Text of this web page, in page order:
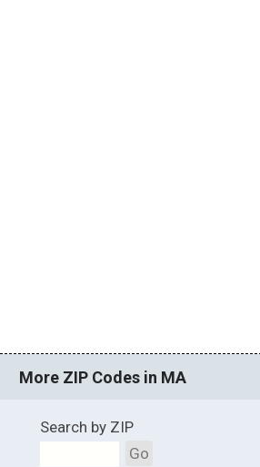
More ZIP Codes in MA
Search by ZIP
Go